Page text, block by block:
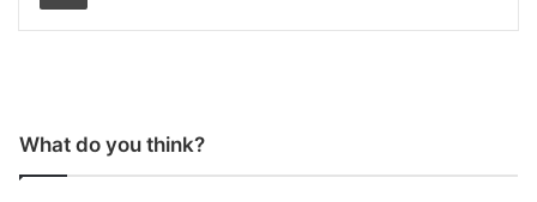
What do you think?